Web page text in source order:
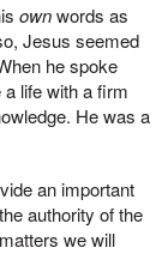
ownwords as
Jesus seemed
he spoke
life with a firm
He was a
an important
authority of the
we will